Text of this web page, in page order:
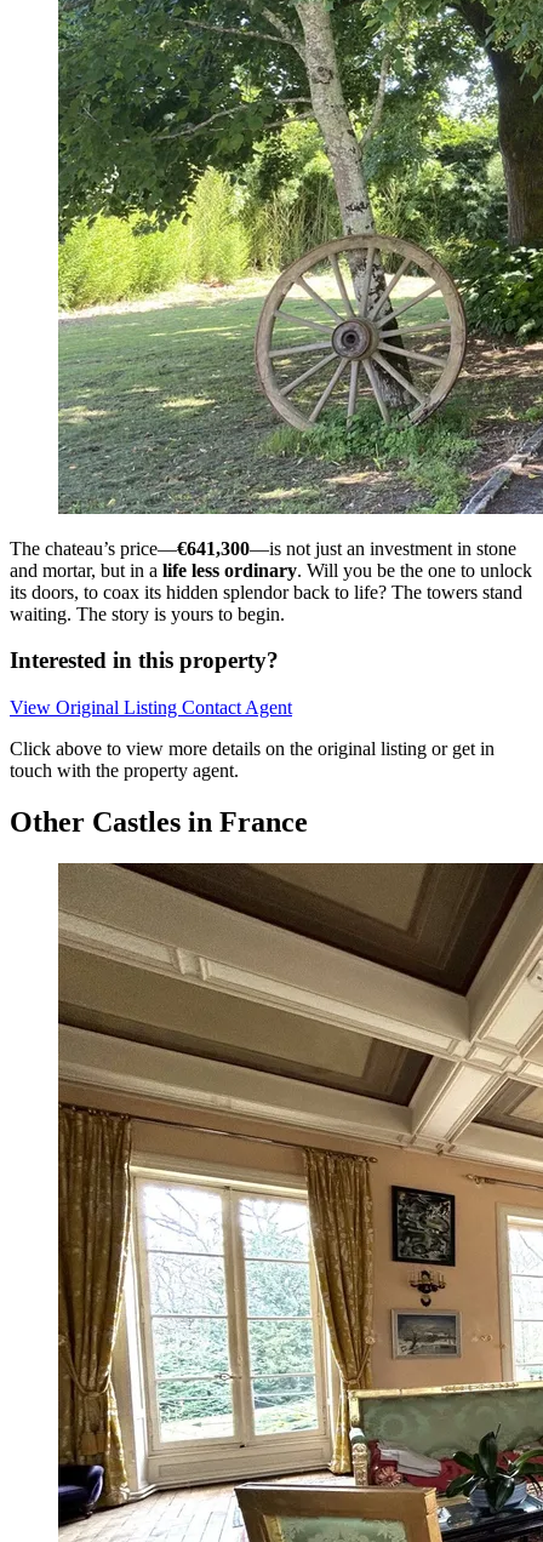
The chateau’s price—€641,300—is not just an investment in stone
and mortar, but in a life less ordinary. Will you be the one to unlock
its doors, to coax its hidden splendor back to life? The towers stand
waiting. The story is yours to begin.
Interested in this property?
View Original Listing Contact Agent
Click above to view more details on the original listing or get in
touch with the property agent.
Other Castles in France